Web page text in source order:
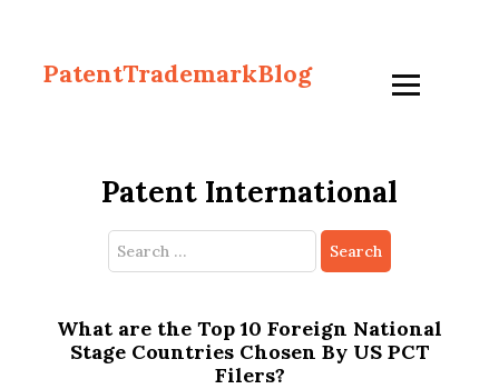
PatentTrademarkBlog
Patent International
Search
for:
What are the Top 10 Foreign National
Stage Countries Chosen By US PCT
Filers?